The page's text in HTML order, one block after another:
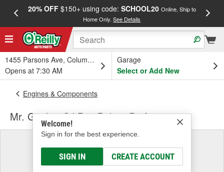
20% OFF$150+ using code: SCHOOL20 Online, Ship to
Home Only.See Details
1455 Parsons Ave, Columbus, OH
Opens at 7:30 AM
Garage
Select or Add New
Welcome!
Sign in for the best experience.
SIGN IN CREATE ACCOUNT
Engines & Components
Mr. Gasket Oil Pan Bolts - Performance
Select a Vehicle
& Find the Parts That Fit